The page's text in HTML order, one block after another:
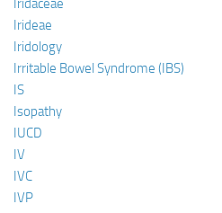
Iridaceae
Irideae
Iridology
Irritable Bowel Syndrome (IBS)
IS
Isopathy
IUCD
IV
IVC
IVP